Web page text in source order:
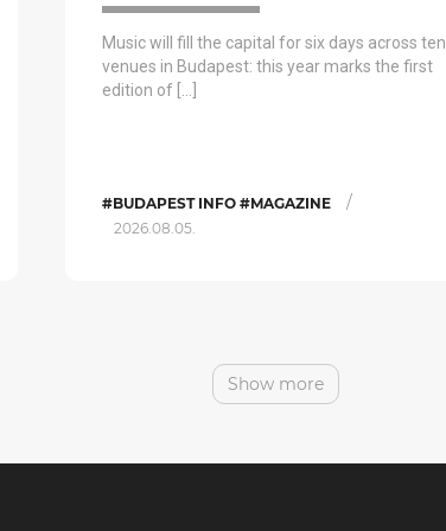
Music will fill the capital for six days across ten
venues in Budapest: this year marks the first
edition of […]
#BUDAPEST INFO #MAGAZINE /
2026.08.05.
Show more